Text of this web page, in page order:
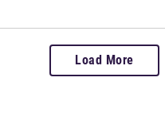
Load More